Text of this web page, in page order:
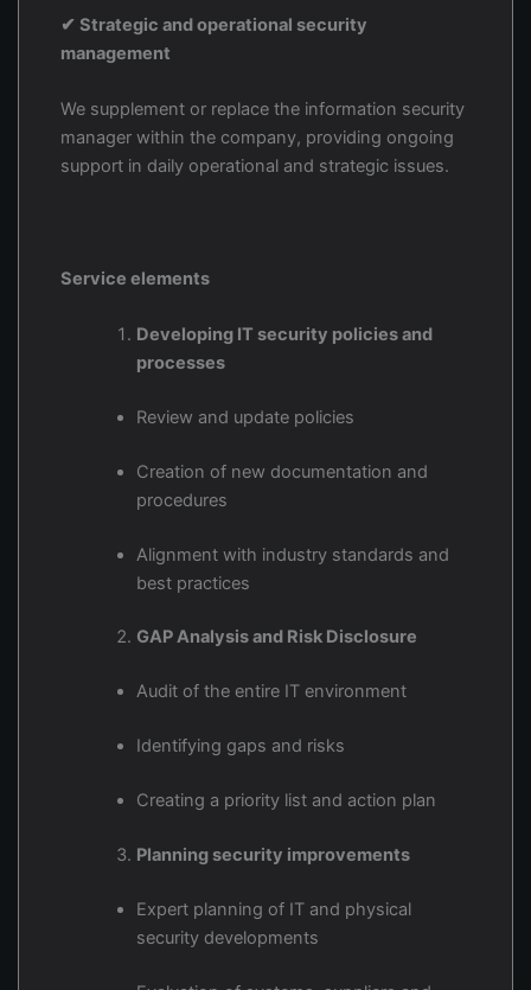
✔ Strategic and operational security
management
We supplement or replace the information security
manager within the company, providing ongoing
support in daily operational and strategic issues.
Service elements
Developing IT security policies and
processes
Review and update policies
Creation of new documentation and
procedures
Alignment with industry standards and
best practices
GAP Analysis and Risk Disclosure
Audit of the entire IT environment
Identifying gaps and risks
Creating a priority list and action plan
Planning security improvements
Expert planning of IT and physical
security developments